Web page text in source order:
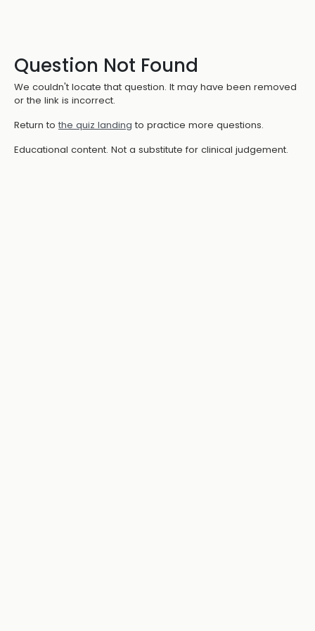
Question Not Found
We couldn't locate that question. It may have been removed
or the link is incorrect.
Return to the quiz landing to practice more questions.
Educational content. Not a substitute for clinical judgement.